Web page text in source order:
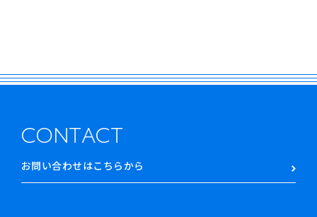
CONTACT
お問い合わせはこちらから